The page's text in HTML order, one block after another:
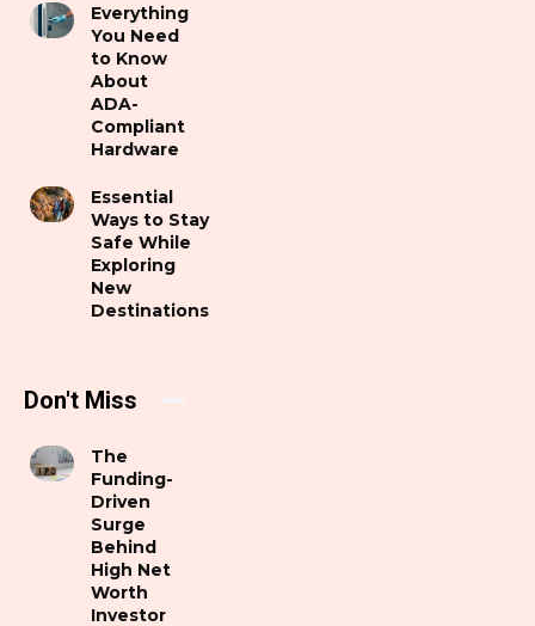
Everything
You Need
to Know
About
ADA-
Compliant
Hardware
Essential
Ways to Stay
Safe While
Exploring
New
Destinations
Don't Miss
The
Funding-
Driven
Surge
Behind
High Net
Worth
Investor